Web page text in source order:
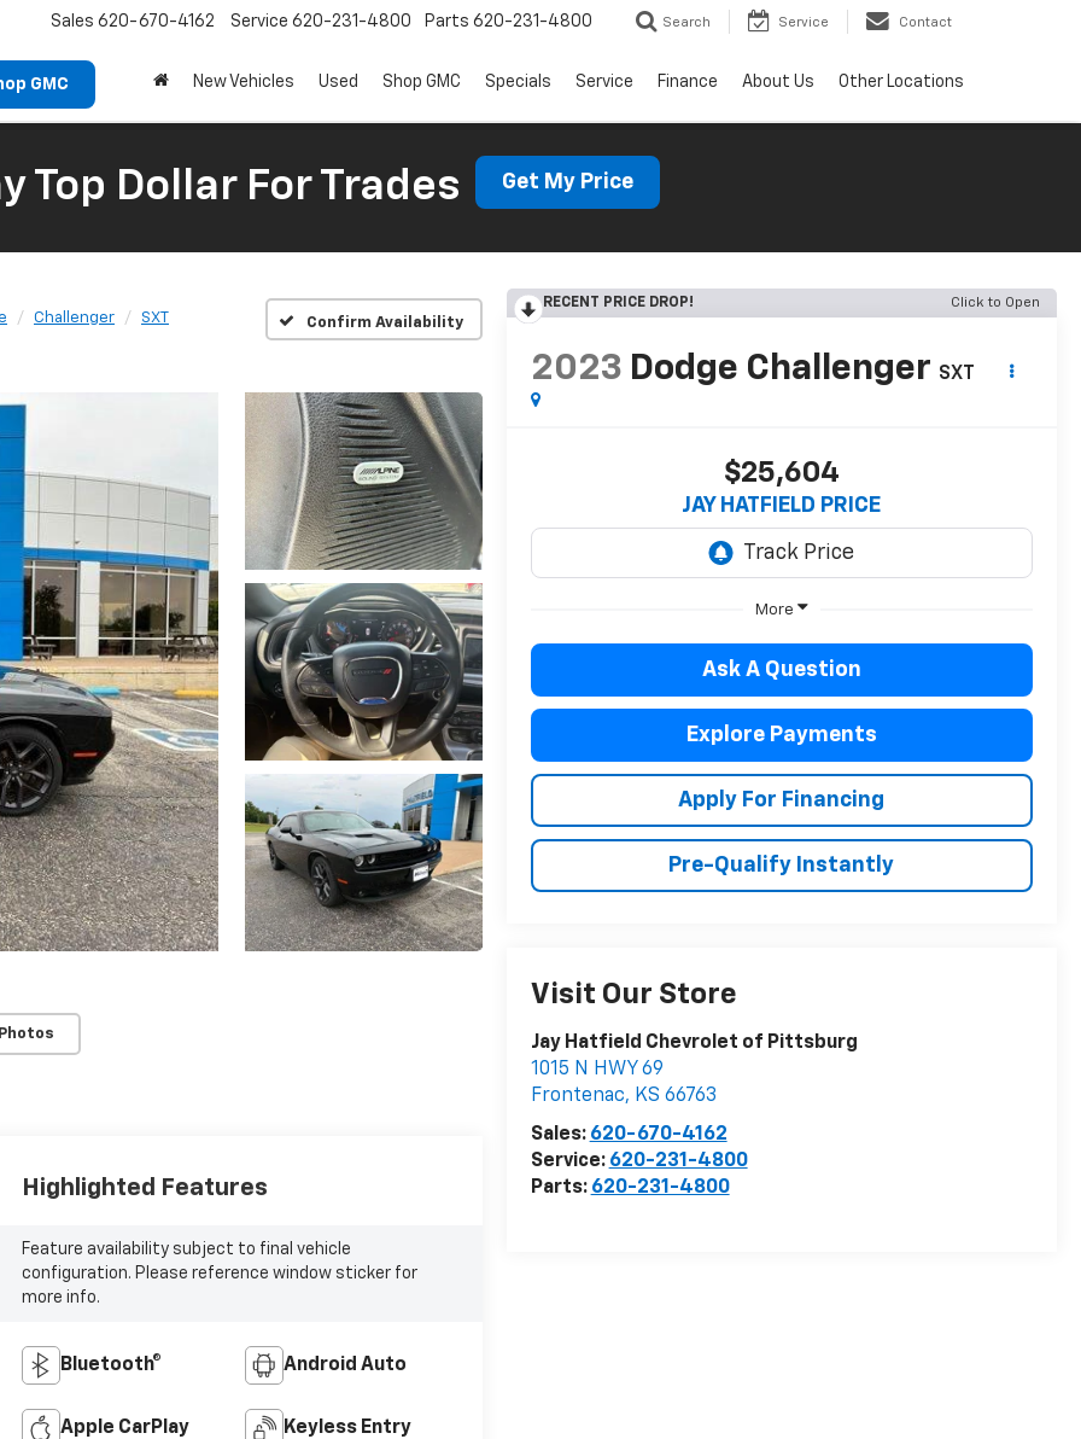
GMC
Sales 620-670-4162 Service 620-231-4800 Parts 620-231-4800 Search Service Contact
New Vehicles Used Shop GMC Specials Service Finance About Us Other Locations
Top Dollar For Trades Get My Price
Challenger SXT Confirm Availability
RECENT PRICE DROP! Click to Open
2023 Dodge Challenger SXT
$25,604
JAY HATFIELD PRICE
More
Ask A Question
Explore Payments
Apply For Financing
Pre-Qualify Instantly
Visit Our Store
Jay Hatfield Chevrolet of Pittsburg
1015 N HWY 69
Frontenac, KS 66763
Sales: 620-670-4162
Service: 620-231-4800
Parts: 620-231-4800
Highlighted Features
Feature availability subject to final vehicle
configuration. Please reference window sticker for
more info.
Bluetooth® Android Auto
Apple CarPlay Keyless Entry